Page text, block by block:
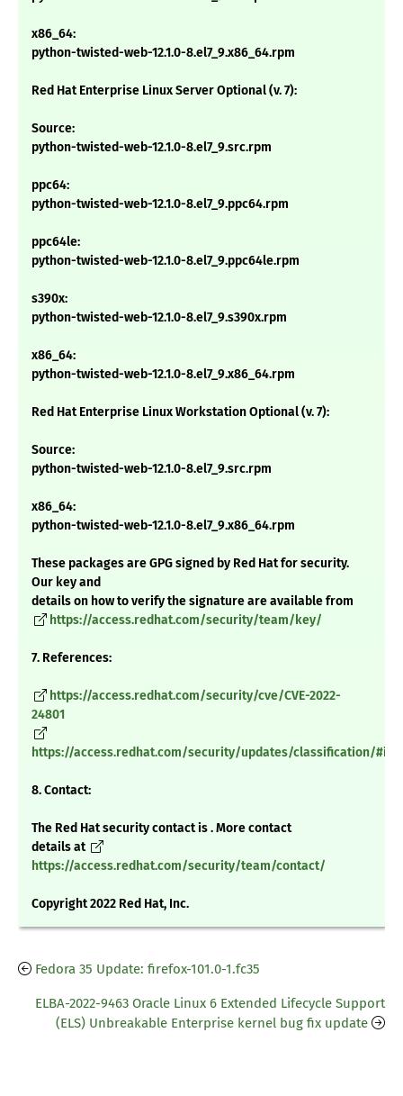
x86_64:
python-twisted-web-12.1.0-8.el7_9.x86_64.rpm
Red Hat Enterprise Linux Server Optional (v. 7):
Source:
python-twisted-web-12.1.0-8.el7_9.src.rpm
ppc64:
python-twisted-web-12.1.0-8.el7_9.ppc64.rpm
ppc64le:
python-twisted-web-12.1.0-8.el7_9.ppc64le.rpm
s390x:
python-twisted-web-12.1.0-8.el7_9.s390x.rpm
x86_64:
python-twisted-web-12.1.0-8.el7_9.x86_64.rpm
Red Hat Enterprise Linux Workstation Optional (v. 7):
Source:
python-twisted-web-12.1.0-8.el7_9.src.rpm
x86_64:
python-twisted-web-12.1.0-8.el7_9.x86_64.rpm
These packages are GPG signed by Red Hat for security.
Our key and
details on how to verify the signature are available from
https://access.redhat.com/security/team/key/
7. References:
https://access.redhat.com/security/cve/CVE-2022-
24801
https://access.redhat.com/security/updates/classification/
8. Contact:
The Red Hat security contact is . More contact
details at
https://access.redhat.com/security/team/contact/
Copyright 2022 Red Hat, Inc.
Fedora 35 Update: firefox-101.0-1.fc35
ELBA-2022-9463 Oracle Linux 6 Extended Lifecycle Support
(ELS) Unbreakable Enterprise kernel bug fix update